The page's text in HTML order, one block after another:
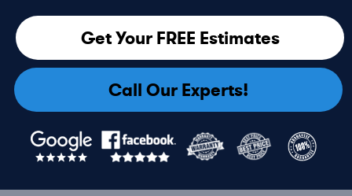
Get Your FREE Estimates
Call Our Experts!